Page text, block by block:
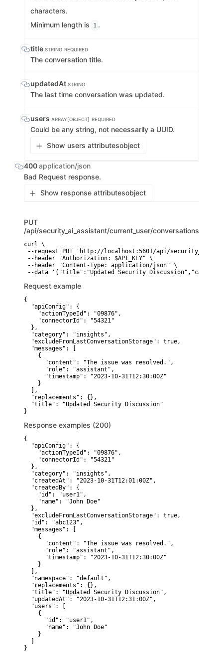
characters.
Minimum length is
1 .
title STRING REQUIRED
The conversation title.
updatedAt STRING
The last time conversation was updated.
users ARRAY[OBJECT] REQUIRED
Could be any string, not necessarily a UUID.
Show users attributesobject
400application/json
Bad Request response.
Show response attributesobject
PUT
/api/security_ai_assistant/current_user/conversations/{id}
curl \
--request PUT 'http://localhost:5601/api/
--header "Authorization: $API_KEY" \
--header "Content-Type: application/json" \
Request example
{
  "apiConfig": {
    "actionTypeId": "09876",
    "connectorId": "54321"
  },
  "category": "insights",
  "excludeFromLastConversationStorage": true,
  "messages": [
    {
      "content": "The issue was resolved.",
      "role": "assistant",
      "timestamp": "2023-10-31T12:30:00Z"
    }
  ],
  "replacements": {},
  "title": "Updated Security Discussion"
}
Response examples (200)
{
  "apiConfig": {
    "actionTypeId": "09876",
    "connectorId": "54321"
  },
  "category": "insights",
  "createdAt": "2023-10-31T12:01:00Z",
  "createdBy": {
    "id": "user1",
    "name": "John Doe"
  },
  "excludeFromLastConversationStorage": true,
  "id": "abc123",
  "messages": [
    {
      "content": "The issue was resolved.",
      "role": "assistant",
      "timestamp": "2023-10-31T12:30:00Z"
    }
  ],
  "namespace": "default",
  "replacements": {},
  "title": "Updated Security Discussion",
  "updatedAt": "2023-10-31T12:31:00Z",
  "users": [
    {
      "id": "user1",
      "name": "John Doe"
    }
}